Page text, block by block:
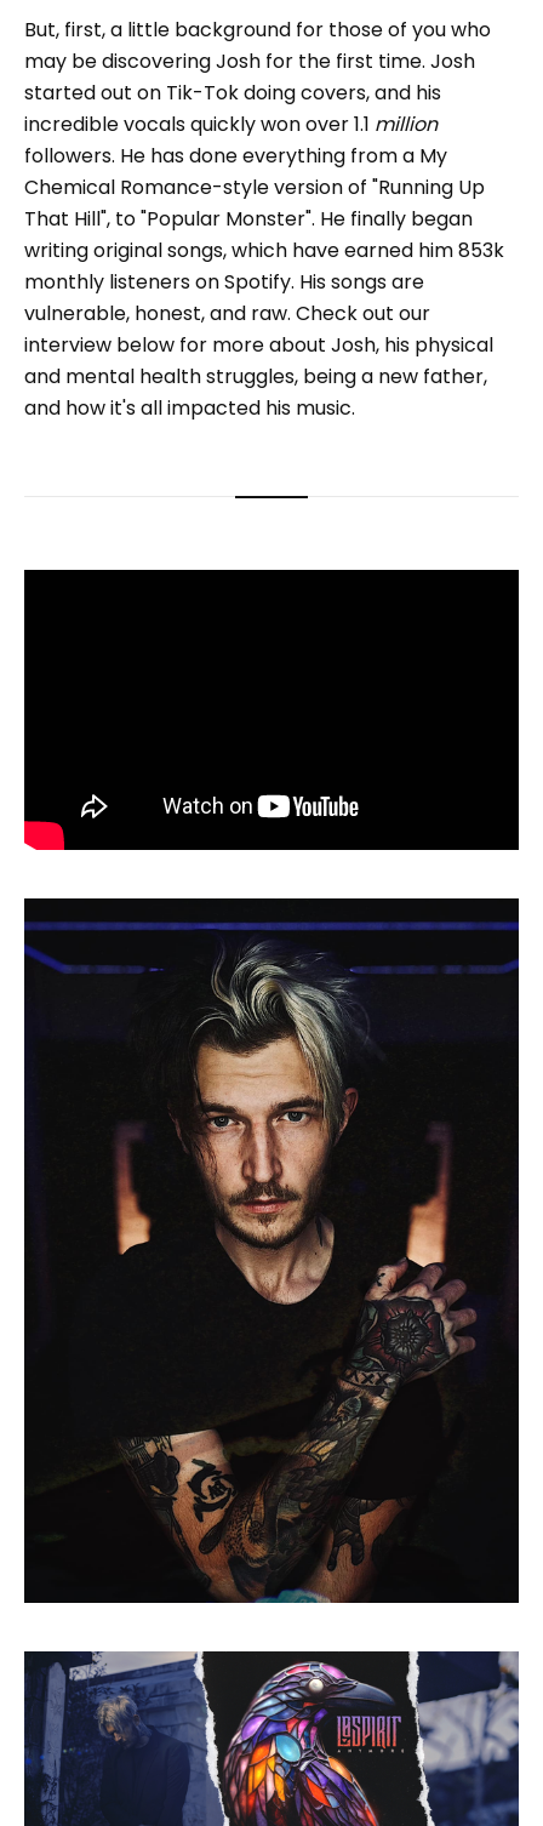
But, first, a little background for those of you who
may be discovering Josh for the first time. Josh
started out on Tik-Tok doing covers, and his
incredible vocals quickly won over 1.1 million
followers. He has done everything from a My
Chemical Romance-style version of "Running Up
That Hill", to "Popular Monster". He finally began
writing original songs, which have earned him 853k
monthly listeners on Spotify. His songs are
vulnerable, honest, and raw. Check out our
interview below for more about Josh, his physical
and mental health struggles, being a new father,
and how it's all impacted his music.